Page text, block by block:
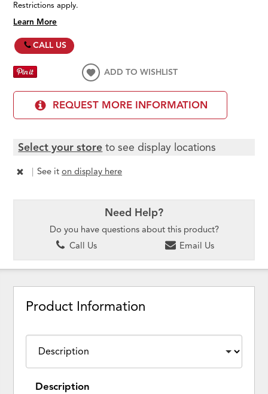
Restrictions apply.
Learn More
CALL US
ADD TO WISHLIST
REQUEST MORE INFORMATION
Select your store to see display locations
| See iton display here
Need Help?
Do you have questions about this product?
Call Us
Email Us
Product Information
Description